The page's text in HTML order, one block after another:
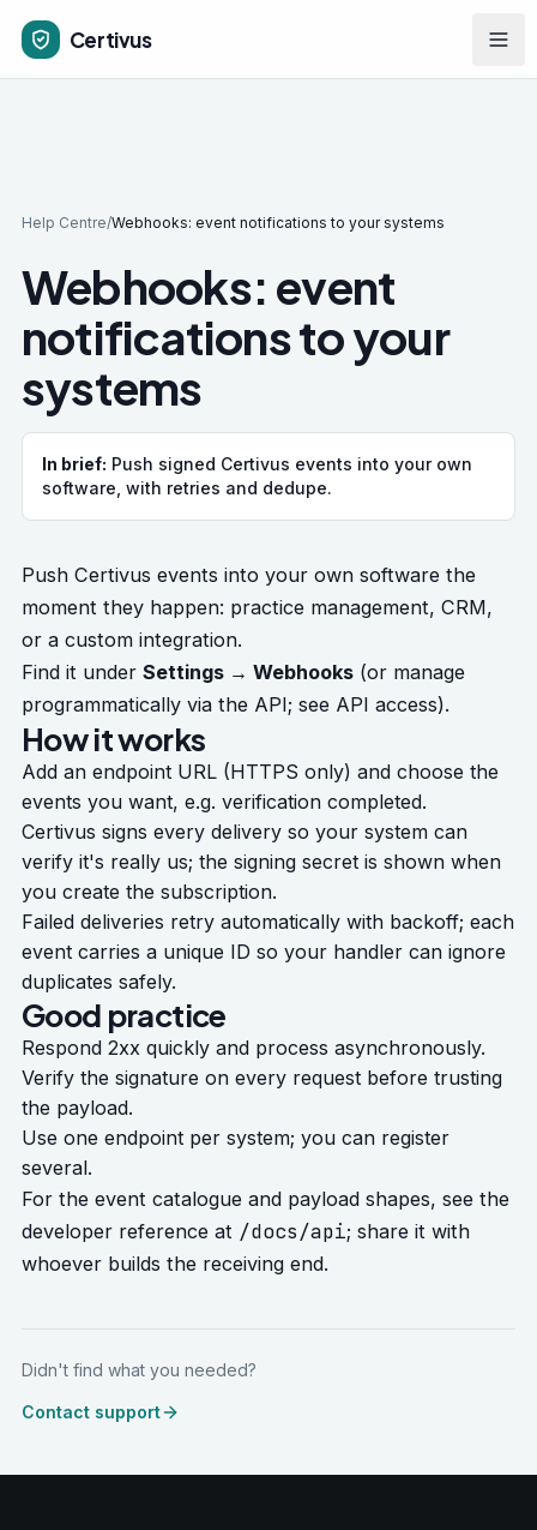
Certivus
Help Centre/Webhooks: event notifications to your systems
Webhooks: event
notifications to your
systems
In brief: Push signed Certivus events into your own
software, with retries and dedupe.
Push Certivus events into your own software the
moment they happen: practice management, CRM,
or a custom integration.
Find it under Settings → Webhooks(or manage
programmatically via the API; see API access).
How it works
Add an endpoint URL (HTTPS only) and choose the
events you want, e.g. verification completed.
Certivus signs every delivery so your system can
verify it's really us; the signing secret is shown when
you create the subscription.
Failed deliveries retry automatically with backoff; each
event carries a unique ID so your handler can ignore
duplicates safely.
Good practice
Respond 2xx quickly and process asynchronously.
Verify the signature on every request before trusting
the payload.
Use one endpoint per system; you can register
several.
For the event catalogue and payload shapes, see the
developer reference at /docs/api; share it with
whoever builds the receiving end.
Didn't find what you needed?
Contact support